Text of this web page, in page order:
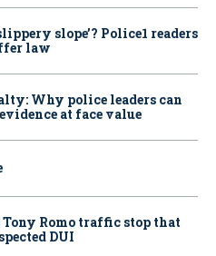
slope’? Police1 readers
law
Why police leaders can
at face value
Romo traffic stop that
DUI